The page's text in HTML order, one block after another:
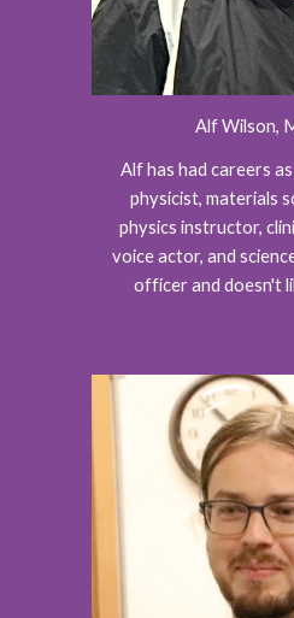
Alf Wilson,
Alf has had careers
physicist, materials
physics instructor,
voice actor, and
officer and doesn't